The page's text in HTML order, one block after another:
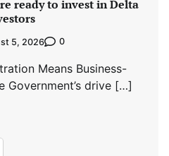
ready to invest in Delta
5, 2026 0
Means Business-
Government’s drive […]